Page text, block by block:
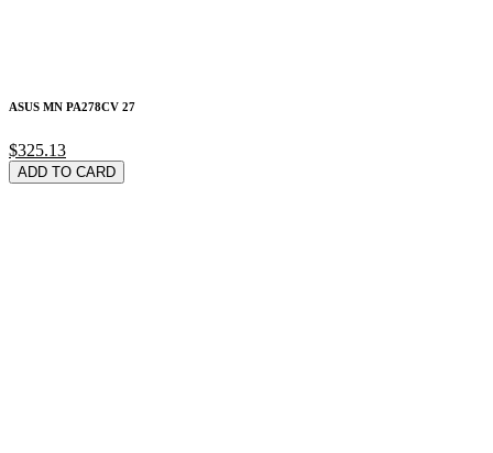
ASUS MN PA278CV 27
$325.13
ADD TO CARD